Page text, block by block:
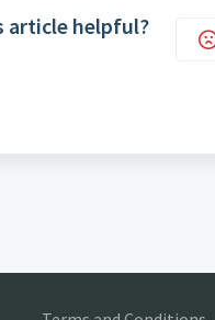
article helpful?